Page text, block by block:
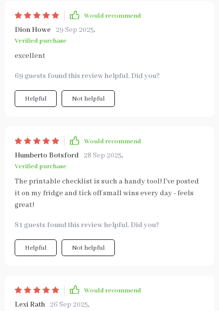
Would recommend
Dion Howe 29 Sep 2025,
Verified purchase
excellent
69 guests found this review helpful. Did you?
Helpful Not helpful
Would recommend
Humberto Botsford 28 Sep 2025,
Verified purchase
The printable checklist is such a handy tool! I've posted
it on my fridge and tick off small wins every day - feels
great!
81 guests found this review helpful. Did you?
Helpful Not helpful
Would recommend
Lexi Rath 26 Sep 2025,